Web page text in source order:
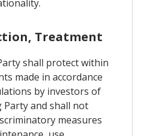
Treatment
shall protect within
made in accordance
by investors of
and shall not
measures